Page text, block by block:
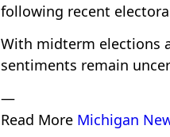
following recent
With midterm elections
sentiments remain
—
Read More Michigan